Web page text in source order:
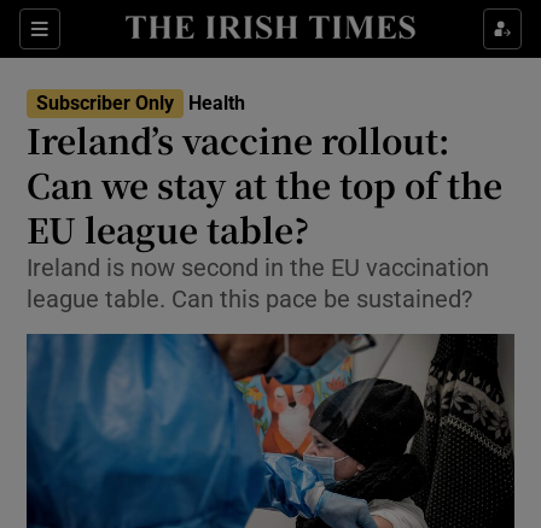
Sections
Show Culture sub sections
Show Technology sub sections
Show Science sub sections
Show Motors sub sections
Subscriber Only Health
Ireland’s vaccine rollout:
Can we stay at the top of the
EU league table?
Ireland is now second in the EU vaccination
league table. Can this pace be sustained?